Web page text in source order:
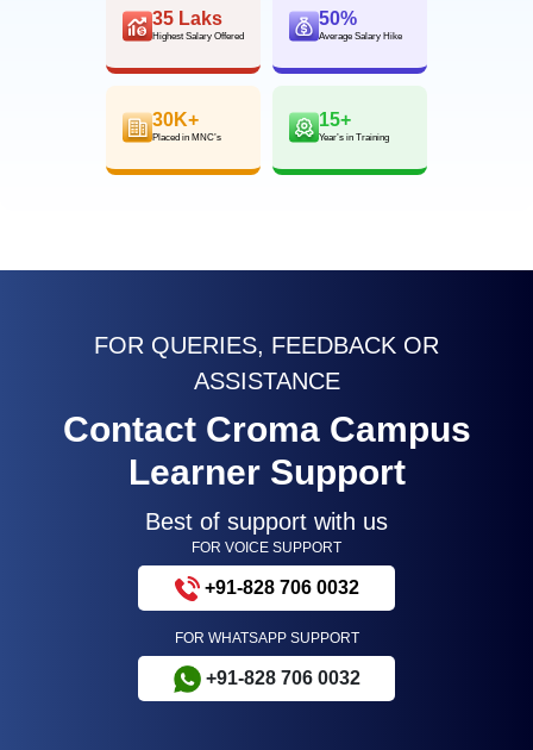
35 Laks
Highest Salary Offered
50%
Average Salary Hike
30K+
Placed in MNC’s
15+
Year’s in Training
FOR QUERIES, FEEDBACK OR
ASSISTANCE
Contact Croma Campus
Learner Support
Best of support with us
FOR VOICE SUPPORT
+91-828 706 0032
FOR WHATSAPP SUPPORT
+91-828 706 0032